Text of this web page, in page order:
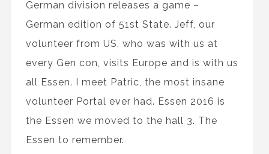
German division releases a game –
German edition of 51st State. Jeff, our
volunteer from US, who was with us at
every Gen con, visits Europe and is with us
all Essen. I meet Patric, the most insane
volunteer Portal ever had. Essen 2016 is
the Essen we moved to the hall 3. The
Essen to remember.